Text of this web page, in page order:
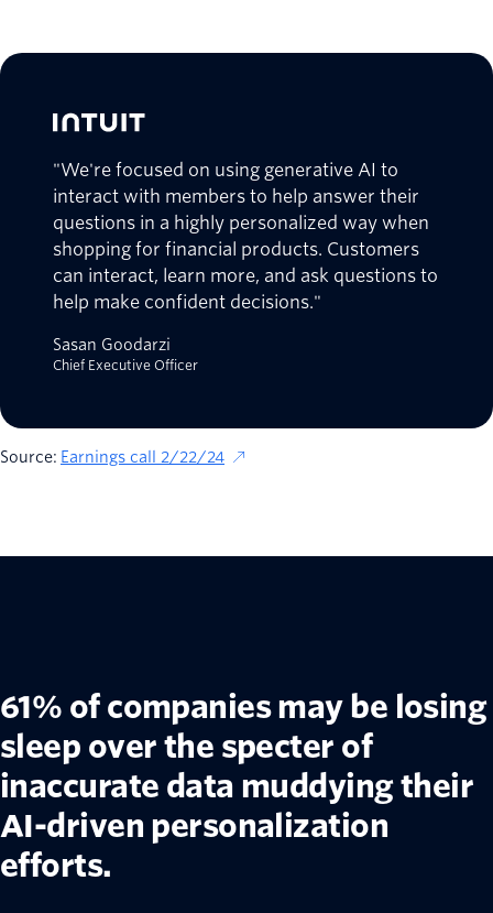
"We're focused on using generative AI to
interact with members to help answer their
questions in a highly personalized way when
shopping for financial products. Customers
can interact, learn more, and ask questions to
help make confident decisions."
Sasan Goodarzi
Chief Executive Officer
Source: Earnings call 2/22/24
61% of companies may be losing
sleep over the specter of
inaccurate data muddying their
AI-driven personalization
efforts.